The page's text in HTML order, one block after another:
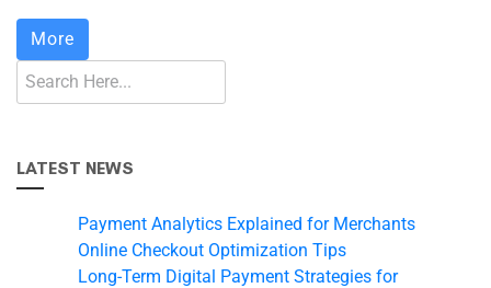
More
LATEST NEWS
Payment Analytics Explained for Merchants
Online Checkout Optimization Tips
Long-Term Digital Payment Strategies for